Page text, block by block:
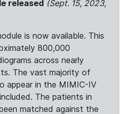
released (Sept. 15, 2023,
is now available. This
800,000
across nearly
The vast majority of
appear in the MIMIC-IV
The patients in
matched against the